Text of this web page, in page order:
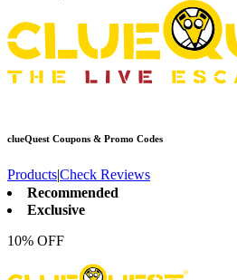
clueQuest Coupons & Promo Codes
Products|Check Reviews
Recommended
Exclusive
10% OFF